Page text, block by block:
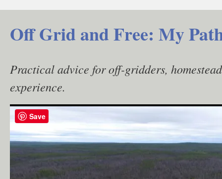
content
Off Grid and Free: My
Practical advice for off-gridders,
experience.
Save